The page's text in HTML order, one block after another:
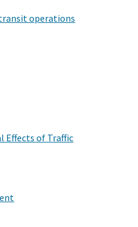
operations
Effects of Traffic